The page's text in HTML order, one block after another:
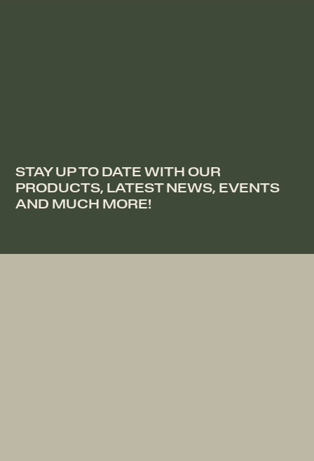
STAY UP TO DATE WITH OUR
PRODUCTS, LATEST NEWS, EVENTS
AND MUCH MORE!